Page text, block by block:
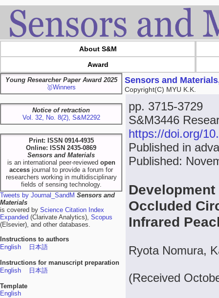
About S&M
Award
Young Researcher Paper Award 2025
🥇Winners
Notice of retraction
Vol. 32, No. 8(2), S&M2292
Print: ISSN 0914-4935
Online: ISSN 2435-0869
Sensors and Materials
is an international peer-reviewed open
access journal to provide a forum for
researchers working in multidisciplinary
fields of sensing technology.
Tweets by Journal_SandM Sensors and
Materials
is covered by Science Citation Index
Expanded (Clarivate Analytics), Scopus
(Elsevier), and other databases.
Instructions to authors
English
日本語
Instructions for manuscript preparation
English
日本語
Template
English
Sensors and
Copyright(C) MYU K.K.
pp. 3715-3729
S&M3446
https://doi.org/
Published in
Published:
Occluded
Infrared
Ryota Nomura,
(Received